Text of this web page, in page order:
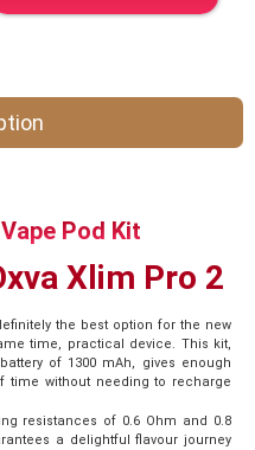
Pod Kit
Xlim Pro 2
the best option for the new
time, practical device. This kit,
of 1300 mAh, gives enough
time without needing to recharge
resistances of 0.6 Ohm and 0.8
a delightful flavour journey